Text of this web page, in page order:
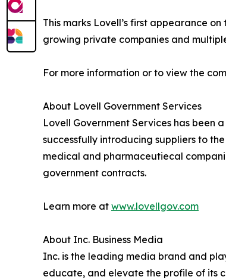
This marks Lovell’s first appearance
growing private companies and
For more information or to view the
About Lovell Government Services
Lovell Government Services has been
successfully introducing suppliers to
medical and pharmaceutiecal
government contracts.
Learn more at www.lovellgov.com
About Inc. Business Media
Inc. is the leading media brand and
educate, and elevate the profile of its